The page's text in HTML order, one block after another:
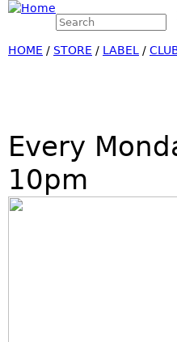
Search form
HOME / STORE / LABEL /
Every
10pm